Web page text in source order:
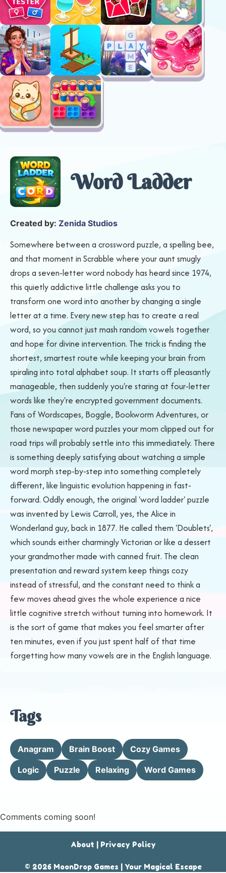
Word Ladder
Created by: Zenida Studios
Somewhere between a crossword puzzle, a spelling bee,
and that moment in Scrabble where your aunt smugly
drops a seven-letter word nobody has heard since 1974,
this quietly addictive little challenge asks you to
transform one word into another by changing a single
letter at a time. Every new step has to create a real
word, so you cannot just mash random vowels together
and hope for divine intervention. The trick is finding the
shortest, smartest route while keeping your brain from
spiraling into total alphabet soup. It starts off pleasantly
manageable, then suddenly you're staring at four-letter
words like they're encrypted government documents.
Fans of Wordscapes, Boggle, Bookworm Adventures, or
those newspaper word puzzles your mom clipped out for
road trips will probably settle into this immediately. There
is something deeply satisfying about watching a simple
word morph step-by-step into something completely
different, like linguistic evolution happening in fast-
forward. Oddly enough, the original 'word ladder' puzzle
was invented by Lewis Carroll, yes, the Alice in
Wonderland guy, back in 1877. He called them 'Doublets',
which sounds either charmingly Victorian or like a dessert
your grandmother made with canned fruit. The clean
presentation and reward system keep things cozy
instead of stressful, and the constant need to think a
few moves ahead gives the whole experience a nice
little cognitive stretch without turning into homework. It
is the sort of game that makes you feel smarter after
ten minutes, even if you just spent half of that time
forgetting how many vowels are in the English language.
Tags
Anagram Brain Boost Cozy Games
Logic Puzzle Relaxing Word Games
Comments coming soon!
About | Privacy Policy
© 2026 MoonDrop Games | Your Magical Escape